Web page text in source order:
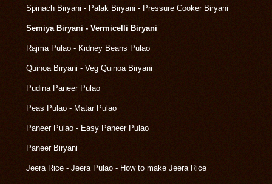
Spinach Biryani - Palak Biryani - Pressure Cooker Biryani
Semiya Biryani - Vermicelli Biryani
Rajma Pulao - Kidney Beans Pulao
Quinoa Biryani - Veg Quinoa Biryani
Pudina Paneer Pulao
Peas Pulao - Matar Pulao
Paneer Pulao - Easy Paneer Pulao
Paneer Biryani
Jeera Rice - Jeera Pulao - How to make Jeera Rice